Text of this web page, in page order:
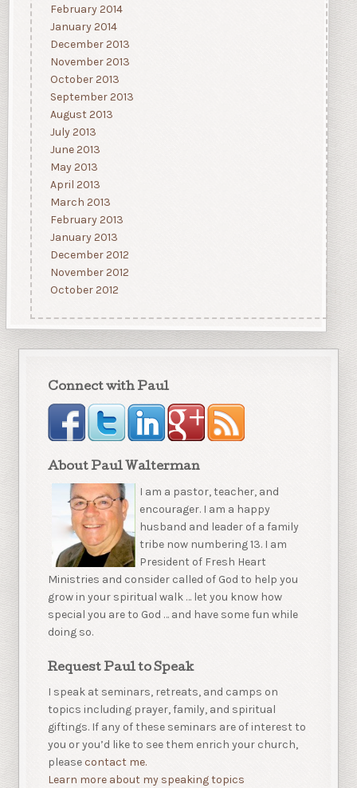
February 2014
January 2014
December 2013
November 2013
October 2013
September 2013
August 2013
July 2013
June 2013
May 2013
April 2013
March 2013
February 2013
January 2013
December 2012
November 2012
October 2012
Connect with Paul
About Paul Walterman
I am a pastor, teacher, and
encourager. I am a happy
husband and leader of a family
tribe now numbering 13. I am
President of Fresh Heart
Ministries and consider called of God to help you
grow in your spiritual walk … let you know how
special you are to God … and have some fun while
doing so.
Request Paul to Speak
I speak at seminars, retreats, and camps on
topics including prayer, family, and spiritual
giftings. If any of these seminars are of interest to
you or you’d like to see them enrich your church,
pleasecontact me.
Learn more about my speaking topics